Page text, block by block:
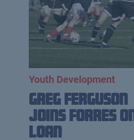
Youth Development
Greg Ferguson
Joins Forres on
Loan